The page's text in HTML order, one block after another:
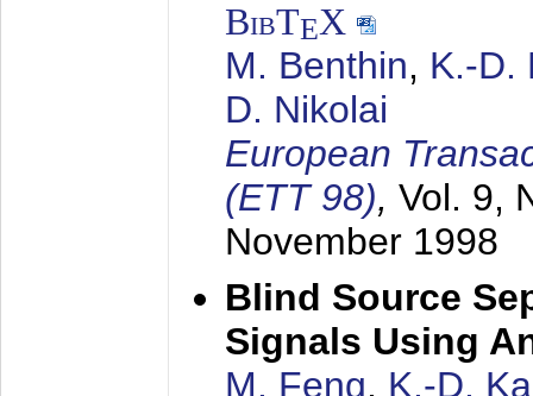
BibTEX
M. Benthin, K.-D.
D. Nikolai
European
(ETT 98), Vol. 9,
November 1998
Blind Source
Signals Using
M. Feng, K.-D.